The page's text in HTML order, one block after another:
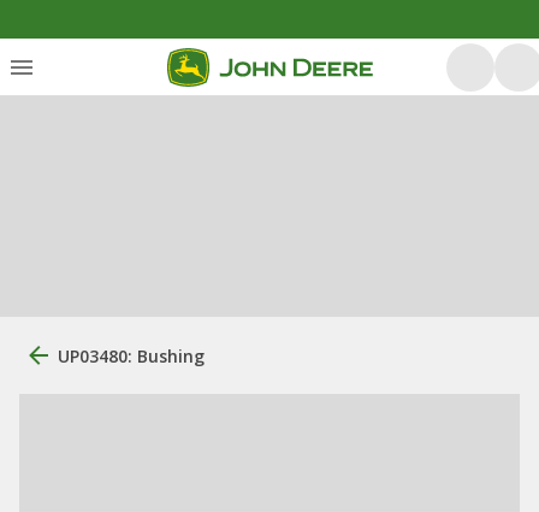
UP03480: Bushing